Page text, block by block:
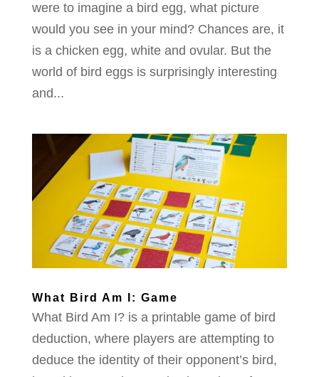
were to imagine a bird egg, what picture
would you see in your mind? Chances are, it
is a chicken egg, white and ovular. But the
world of bird eggs is surprisingly interesting
and...
What Bird Am I: Game
What Bird Am I? is a printable game of bird
deduction, where players are attempting to
deduce the identity of their opponent’s bird,